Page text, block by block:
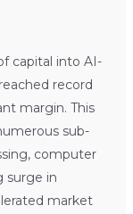
capital into AI-
record
margin. This
sub-
computer
surge in
market